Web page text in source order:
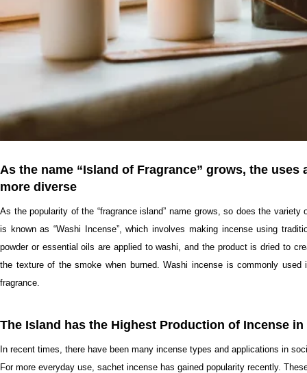
As the name “Island of Fragrance” grows, the
more diverse
As the popularity of the “fragrance island” name grows, so does the
is known as “Washi Incense”, which involves making incense using
powder or essential oils are applied to washi, and the product is dried to
the texture of the smoke when burned. Washi incense is commonly
fragrance.
The Island has the Highest Production of Incense in
In recent times, there have been many incense types and applications in
For more everyday use, sachet incense has gained popularity recently.